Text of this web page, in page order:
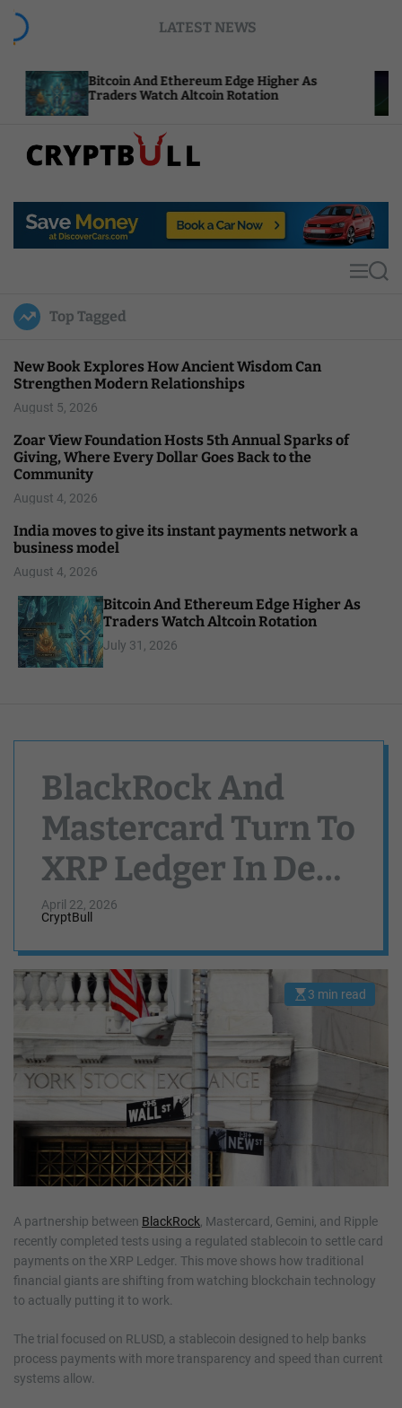
LATEST NEWS
And Ethereum Edge Higher As
Watch Altcoin Rotation
p
u
l
MS
Top Tagged
New Book Explores How Ancient Wisdom Can
Strengthen Modern Relationships
August 5, 2026
Zoar View Foundation Hosts 5th Annual Sparks of
Giving, Where Every Dollar Goes Back to the
Community
August 4, 2026
India moves to give its instant payments network a
business model
August 4, 2026
Bitcoin And Ethereum Edge Higher As
Traders Watch Altcoin Rotation
July 31, 2026
BlackRock And
Mastercard Turn To
XRP Ledger In DeFi
Power Play
April 22, 2026
CryptBull
E
e
m
3 min read
A partnership between BlackRock , Mastercard, Gemini, and Ripple
recently completed tests using a regulated stablecoin to settle card
payments on the XRP Ledger. This move shows how traditional
financial giants are shifting from watching blockchain technology
to actually putting it to work.
The trial focused on RLUSD, a stablecoin designed to help banks
process payments with more transparency and speed than current
systems allow.